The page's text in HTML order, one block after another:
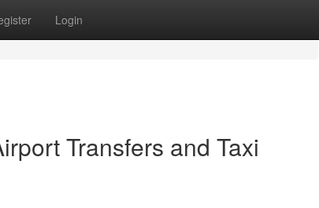
Login
Transfers and Taxi